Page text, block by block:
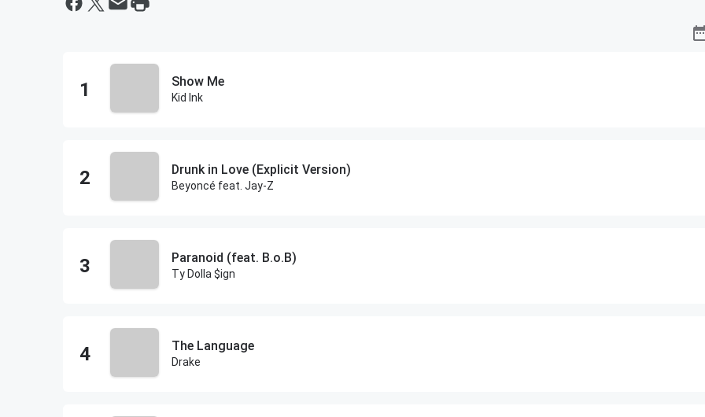
Show Me
Kid Ink
Drunk in Love (Explicit Version)
Beyoncé feat. Jay-Z
Paranoid (feat. B.o.B)
Ty Dolla $ign
The Language
Drake